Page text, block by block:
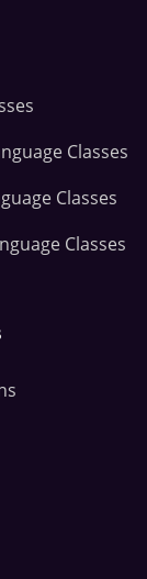
Classes
Classes
Classes